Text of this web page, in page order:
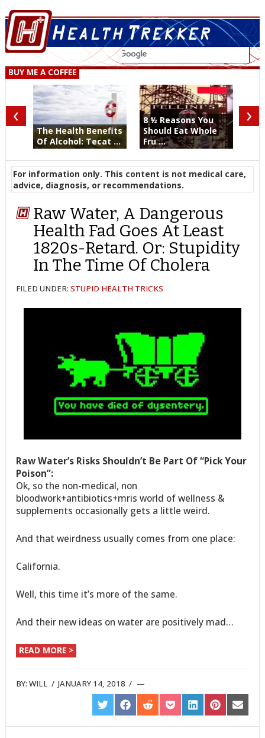
BUY ME A COFFEE
The Health Benefits
Of Alcohol: Tecat ...
8 ½ Reasons You
Should Eat Whole
Fru ...
‹ ›
For information only. This content is not medical care,
advice, diagnosis, or recommendations.
Raw Water, A Dangerous
Health Fad Goes At Least
1820s-Retard. Or: Stupidity
In The Time Of Cholera
FILED UNDER:STUPID HEALTH TRICKS
Raw Water’s Risks Shouldn’t Be Part Of “Pick Your
Poison”:
Ok, so the non-medical, non
bloodwork+antibiotics+mris world of wellness &
supplements occasionally gets a little weird.
And that weirdness usually comes from one place:
California.
Well, this time it’s more of the same.
And their new ideas on water are positively mad…
READ MORE >
BY:WILL /JANUARY 14, 2018 /
SHARE
ON
TWITTER
SHARE
ON
FACEBOOK
SHARE
ON
REDDIT
SHARE
ON
POCKET
SHARE
ON
LINKEDIN
SHARE
ON
PINTEREST
SHARE
ON
EMAIL